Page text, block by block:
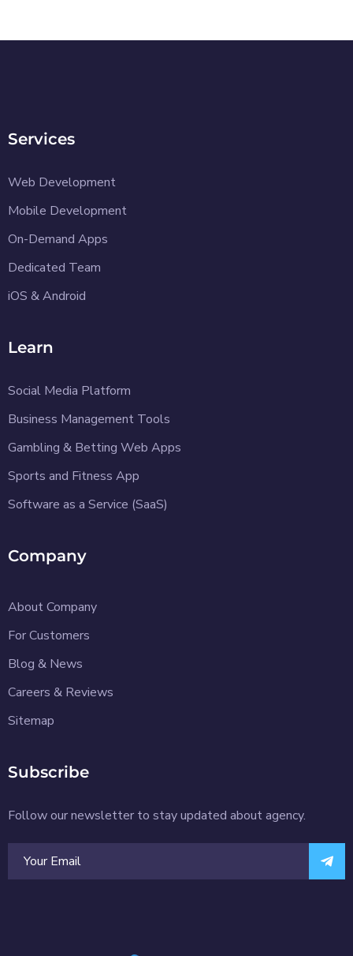
Services
Web Development
Mobile Development
On-Demand Apps
Dedicated Team
iOS & Android
Learn
Social Media Platform
Business Management Tools
Gambling & Betting Web Apps
Sports and Fitness App
Software as a Service (SaaS)
Company
About Company
For Customers
Blog & News
Careers & Reviews
Sitemap
Subscribe
Follow our newsletter to stay updated about agency.